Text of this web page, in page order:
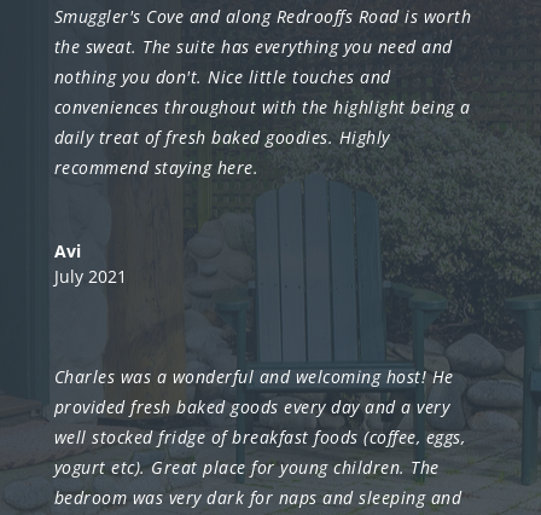
Smuggler's Cove and along Redrooffs Road is worth
the sweat. The suite has everything you need and
nothing you don't. Nice little touches and
conveniences throughout with the highlight being a
daily treat of fresh baked goodies. Highly
recommend staying here.
Avi
July 2021
Charles was a wonderful and welcoming host! He
provided fresh baked goods every day and a very
well stocked fridge of breakfast foods (coffee, eggs,
yogurt etc).Great place for young children. The
bedroom was very dark for naps and sleeping and